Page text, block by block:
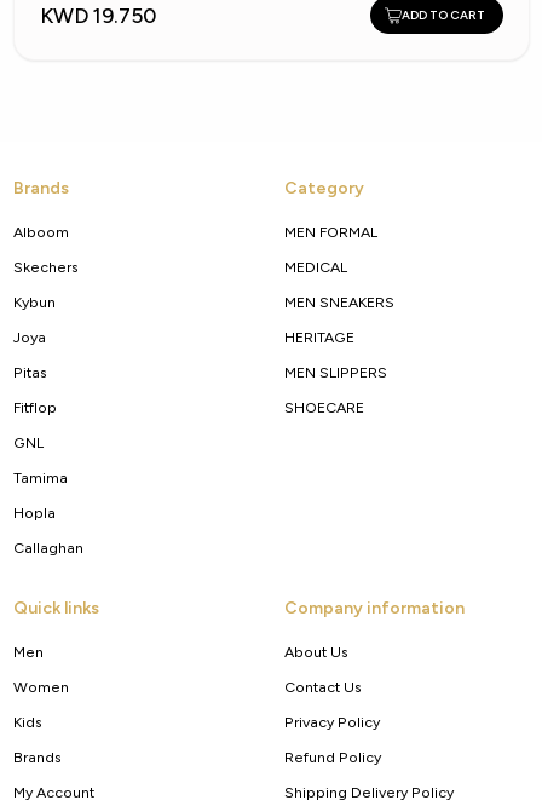
KWD 19.750 ADD TO CART
Brands
Alboom
Skechers
Kybun
Joya
Pitas
Fitflop
GNL
Tamima
Hopla
Callaghan
Category
MEN FORMAL
MEDICAL
MEN SNEAKERS
HERITAGE
MEN SLIPPERS
SHOECARE
Quick links
Men
Women
Kids
Brands
My Account
Company information
About Us
Contact Us
Privacy Policy
Refund Policy
Shipping Delivery Policy